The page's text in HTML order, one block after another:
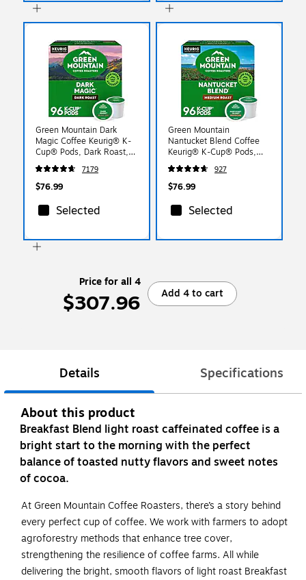
Green Mountain Dark
Magic Coffee Keurig® K-
Cup® Pods, Dark Roast,
96/Carton (4061)
7179
$76.99
Selected
Green Mountain
Nantucket Blend Coffee
Keurig® K-Cup® Pods,
Medium Roast, 96/Carton
(6663)
927
$76.99
Selected
Price for all 4
$307.96 Add 4 to cart
Details Specifications
About this product
Breakfast Blend light roast caffeinated coffee is a
bright start to the morning with the perfect
balance of toasted nutty flavors and sweet notes
of cocoa.
At Green Mountain Coffee Roasters, there’s a story behind
every perfect cup of coffee. We work with farmers to adopt
agroforestry methods that enhance tree cover,
strengthening the resilience of coffee farms. All while
delivering the bright, smooth flavors of light roast Breakfast